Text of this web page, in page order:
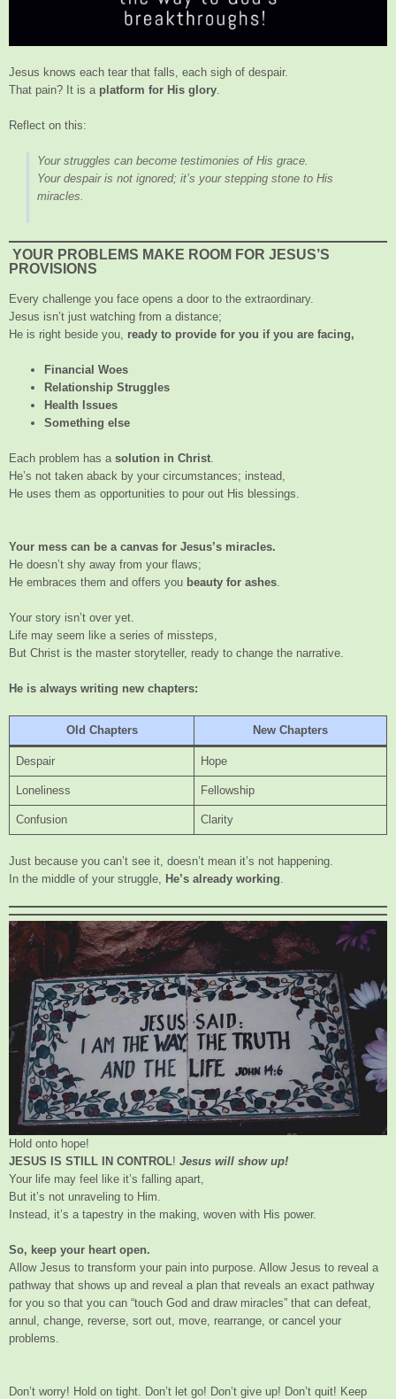
Jesus knows each tear that falls, each sigh of despair.
That pain? It is a platform for His glory
Reflect on this:
Your struggles can become testimonies of His grace.
Your despair is not ignored; it’s your stepping stone to His
miracles.
YOUR PROBLEMS MAKE ROOM FOR JESUS’S
PROVISIONS
Every challenge you face opens a door to the extraordinary.
Jesus isn’t just watching from a distance;
He is right beside you, ready to provide for you if you are facing,
Financial Woes
Relationship Struggles
Health Issues
Something else
Each problem has a solution in Christ.
He’s not taken aback by your circumstances; instead,
He uses them as opportunities to pour out His blessings.
Your mess can be a canvas for Jesus’s miracles.
He doesn’t shy away from your flaws;
He embraces them and offers you beauty for ashes.
Your story isn’t over yet.
Life may seem like a series of missteps,
But Christ is the master storyteller, ready to change the narrative.
He is always writing new chapters:
Old Chapters New Chapters
Despair Hope
Loneliness Fellowship
Confusion Clarity
Just because you can’t see it, doesn’t mean it’s not happening.
In the middle of your struggle, He’s already working.
Hold onto hope!
JESUS IS STILL IN CONTROL! Jesus will show up!
Your life may feel like it’s falling apart,
But it’s not unraveling to Him.
Instead, it’s a tapestry in the making, woven with His power.
So, keep your heart open.
Allow Jesus to transform your pain into purpose. Allow Jesus to reveal a
pathway that shows up and reveal a plan that reveals an exact pathway
for you so that you can “touch God and draw miracles” that can defeat,
annul, change, reverse, sort out, move, rearrange, or cancel your
problems.
Don’t worry! Hold on tight. Don’t let go! Don’t give up! Don’t quit! Keep